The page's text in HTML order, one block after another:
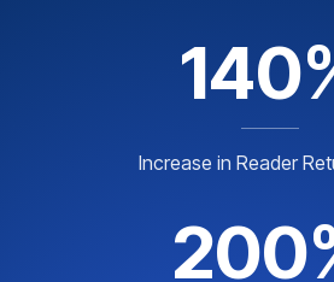
Increase in Reader